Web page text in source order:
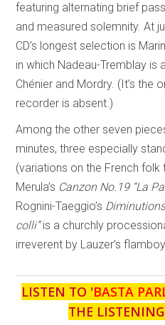
featuring alternating brief
and measured solemnity. At
CD’s longest selection is
in which Nadeau-Tremblay
Chénier and Mordry. (It’s the
recorder is absent.)
Among the other seven
minutes, three especially
(variations on the French folk
Merula’s Canzon No.19 “La
Rognini-Taeggio’s
colli”is a churchly
irreverent by Lauzer’s
LISTEN TO 'BASTA
THE